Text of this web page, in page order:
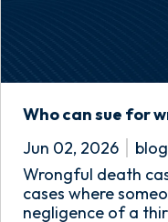
Who can sue for
Jun 02, 2026
blog
Wrongful death
cases where
negligence of a